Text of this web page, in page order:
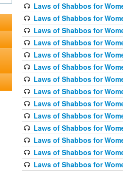
Laws of Shabbos for
Laws of Shabbos for
Laws of Shabbos for
Laws of Shabbos for
Laws of Shabbos for
Laws of Shabbos for
Laws of Shabbos for
Laws of Shabbos for
Laws of Shabbos for
Laws of Shabbos for
Laws of Shabbos for
Laws of Shabbos for
Laws of Shabbos for
Laws of Shabbos for